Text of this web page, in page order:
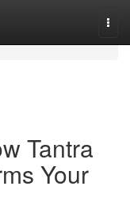
Tantra
Your